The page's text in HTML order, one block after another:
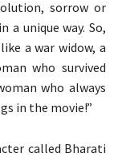
sorrow or
a unique way. So,
a war widow, a
who survived
who always
in the movie!”
called Bharati